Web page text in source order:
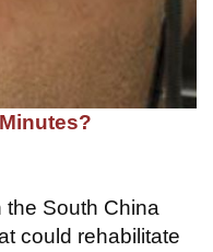
the South China
could rehabilitate